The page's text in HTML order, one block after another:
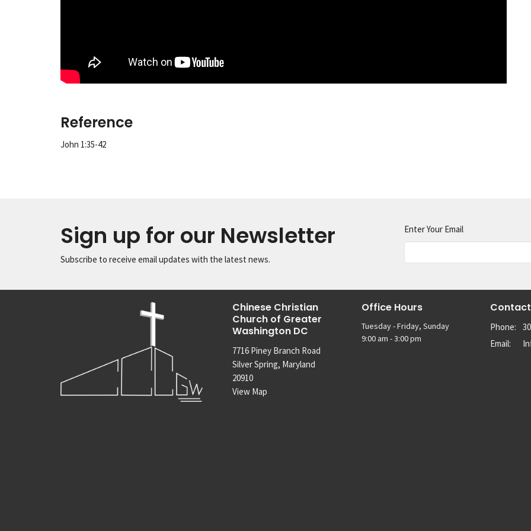
Reference
John 1:35-42
Sign up for our Newsletter
Subscribe to receive email updates with the latest news.
Enter Your Email
Chinese Christian
Church of Greater
Washington DC
7716 Piney Branch Road
Silver Spring, Maryland
20910
View Map
Office Hours
Tuesday - Friday, Sunday
9:00 am - 3:00 pm
Contact
Phone:
Email: